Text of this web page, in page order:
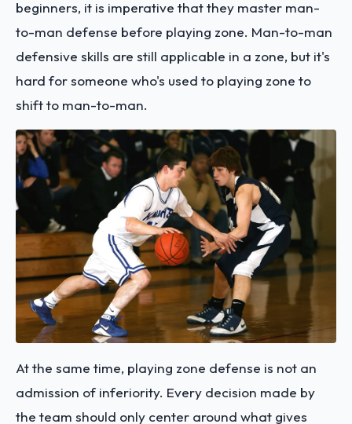
beginners, it is imperative that they master man-
to-man defense before playing zone. Man-to-man
defensive skills are still applicable in a zone, but it's
hard for someone who's used to playing zone to
shift to man-to-man.
At the same time, playing zone defense is not an
admission of inferiority. Every decision made by
the team should only center around what gives